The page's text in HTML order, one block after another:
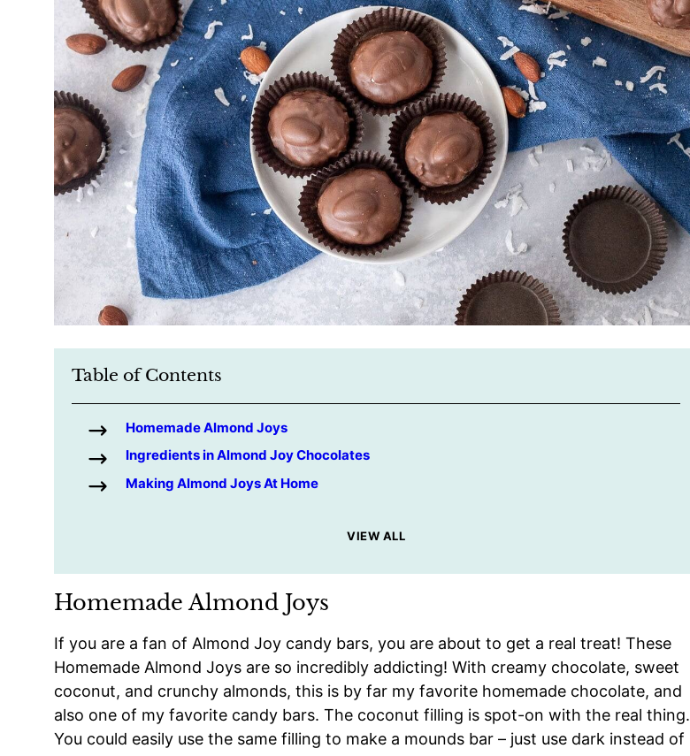
Table of Contents
Homemade Almond Joys
Ingredients in Almond Joy Chocolates
Making Almond Joys At Home
VIEW ALL
Homemade Almond Joys
If you are a fan of Almond Joy candy bars, you are about to get a real treat! These
Homemade Almond Joys are so incredibly addicting! With creamy chocolate, sweet
coconut, and crunchy almonds, this is by far my favorite homemade chocolate, and
also one of my favorite candy bars. The coconut filling is spot-on with the real thing.
You could easily use the same filling to make a mounds bar – just use dark instead of